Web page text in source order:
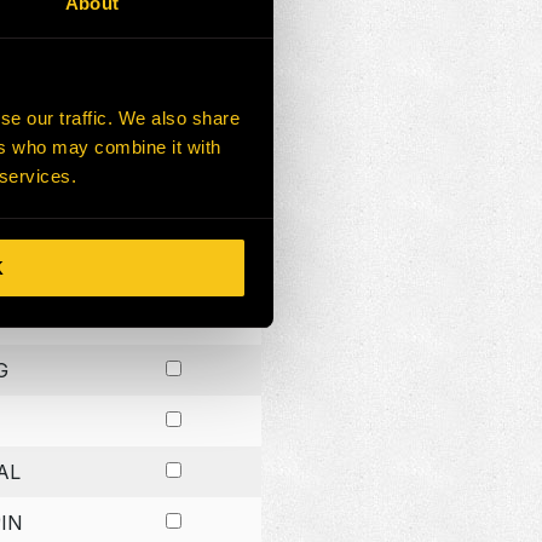
our traffic. We also share
who may combine it with